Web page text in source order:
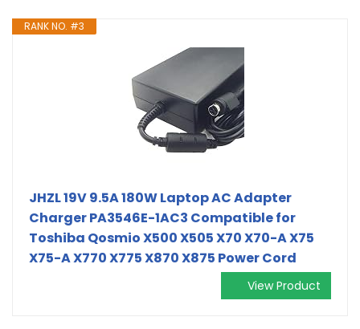
RANK NO. #3
JHZL 19V 9.5A 180W Laptop AC Adapter
Charger PA3546E-1AC3 Compatible for
Toshiba Qosmio X500 X505 X70 X70-A X75
X75-A X770 X775 X870 X875 Power Cord
View Product